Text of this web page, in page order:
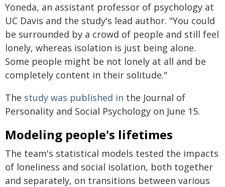
Yoneda, an assistant professor of psychology at
UC Davis and the study's lead author. "You could
be surrounded by a crowd of people and still feel
lonely, whereas isolation is just being alone.
Some people might be not lonely at all and be
completely content in their solitude."
The study was published in the Journal of
Personality and Social Psychology on June 15.
Modeling people's lifetimes
The team's statistical models tested the impacts
of loneliness and social isolation, both together
and separately, on transitions between various